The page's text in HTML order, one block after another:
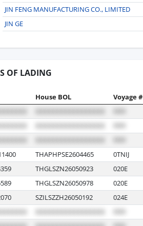
JIN FENG MANUFACTURING CO., LIMITED
JIN GE
OF LADING
House BOL Voyage #
THAPHPSE2604465 0TNIJ
THGLSZN26050923 020E
THGLSZN26050978 020E
SZILSZZH26050192 024E